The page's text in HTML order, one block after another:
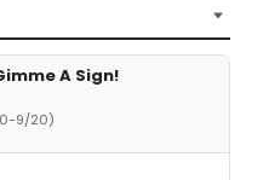
A Sign!
9/20)